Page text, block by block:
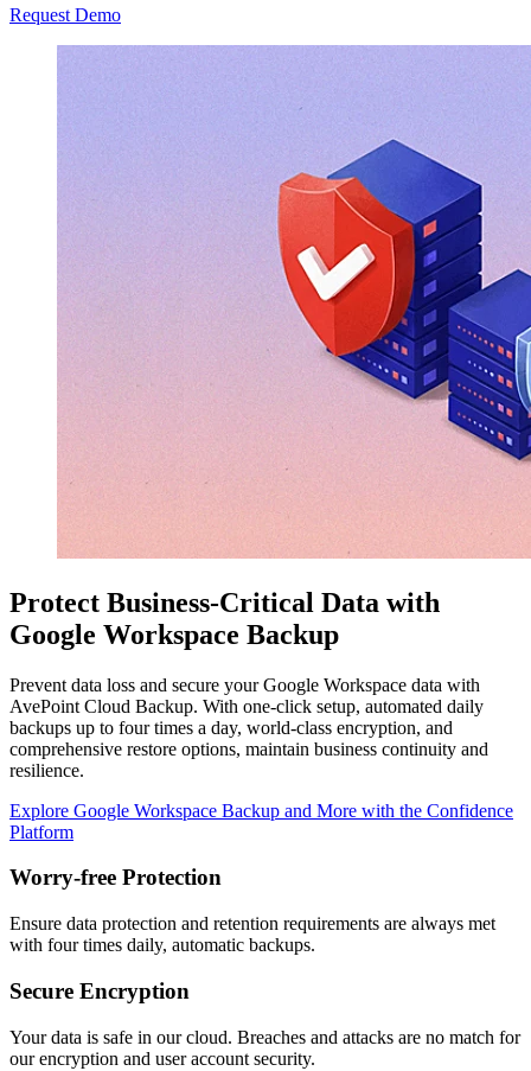
Request Demo
Protect Business-Critical Data with
Google Workspace Backup
Prevent data loss and secure your Google Workspace data with
AvePoint Cloud Backup. With one-click setup, automated daily
backups up to four times a day, world-class encryption, and
comprehensive restore options, maintain business continuity and
resilience.
Explore Google Workspace Backup and More with the Confidence
Platform
Worry-free Protection
Ensure data protection and retention requirements are always met
with four times daily, automatic backups.
Secure Encryption
Your data is safe in our cloud. Breaches and attacks are no match for
our encryption and user account security.